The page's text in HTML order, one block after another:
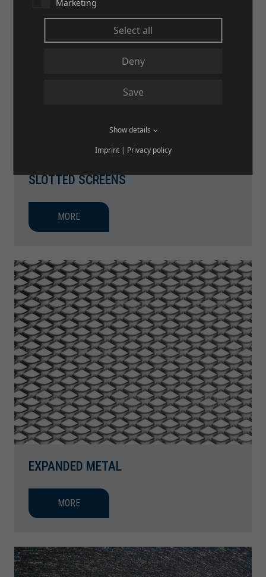
SLOTTED SCREENS
MORE
EXPANDED METAL
MORE
Marketing
Select all
Deny
Save
Show details
Imprint| Privacy policy